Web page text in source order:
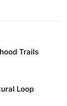
Trails
Loop